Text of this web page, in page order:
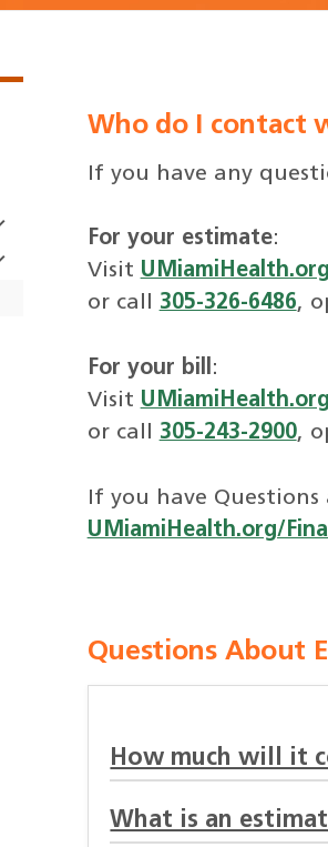
Who do I contact
If you have any
For your estimate:
Visit
or call 305-326-6486,
For your bill:
Visit
or call 305-243-2900,
If you have
UMiamiHealth.org/
Questions About
How much will it
What is an